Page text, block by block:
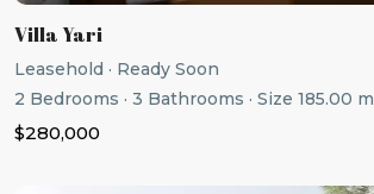
Villa Yari
Leasehold · Ready Soon
2 Bedrooms · 3 Bathrooms · Size 185.00 m
$280,000